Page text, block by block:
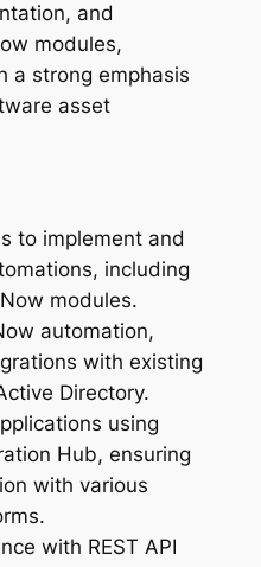
and
modules,
a strong emphasis
asset
to implement and
including
modules.
automation,
with existing
Directory.
using
Hub, ensuring
with various
with REST API